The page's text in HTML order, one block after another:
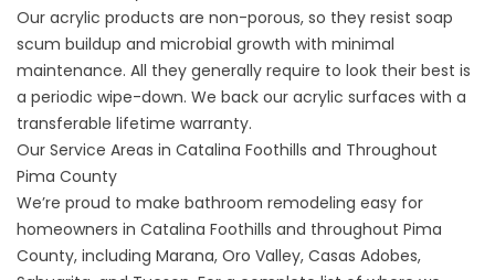
Our acrylic products are non-porous, so they resist soap
scum buildup and microbial growth with minimal
maintenance. All they generally require to look their best is
a periodic wipe-down. We back our acrylic surfaces with a
transferable lifetime warranty.
Our Service Areas in Catalina Foothills and Throughout
Pima County
We’re proud to make bathroom remodeling easy for
homeowners in Catalina Foothills and throughout Pima
County, including Marana, Oro Valley, Casas Adobes,